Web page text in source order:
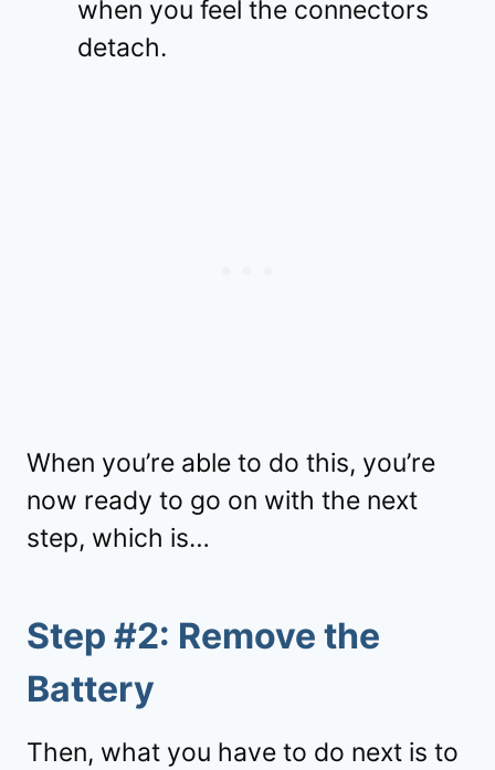
when you feel the connectors
detach.
When you’re able to do this, you’re
now ready to go on with the next
step, which is…
Step #2: Remove the
Battery
Then, what you have to do next is to